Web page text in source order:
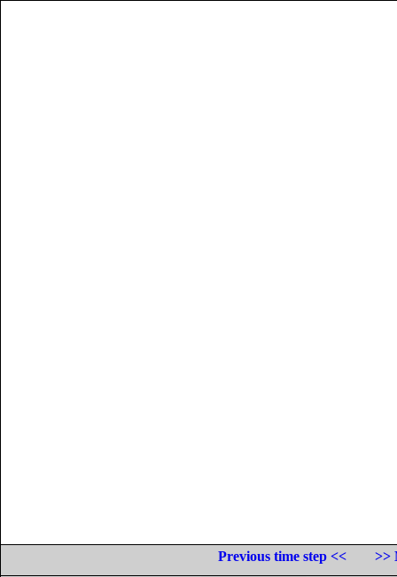
Previous time step <<
>>